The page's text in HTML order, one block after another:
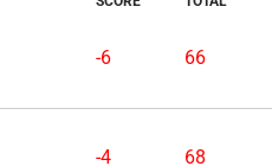
-6 66
-4 68